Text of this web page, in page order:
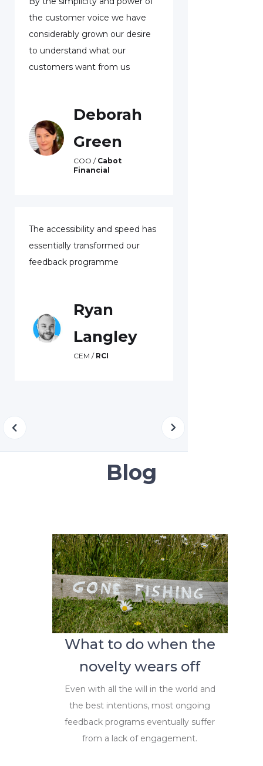
the customer voice we have
considerably grown our desire
to understand what our
customers want from us
Deborah
Green
COO / Cabot
Financial
The accessibility and speed has
essentially transformed our
feedback programme
Ryan
Langley
CEM / RCI
Blog
What to do when the
novelty wears off
Even with all the will in the world and
the best intentions, most ongoing
feedback programs eventually suffer
from a lack of engagement.